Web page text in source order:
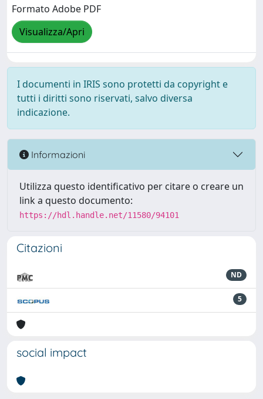
Formato Adobe PDF
Visualizza/Apri
I documenti in IRIS sono protetti da copyright e
tutti i diritti sono riservati, salvo diversa
indicazione.
Informazioni
Utilizza questo identificativo per citare o creare un
link a questo documento:
https://hdl.handle.net/11580/94101
Citazioni
ND
5
social impact